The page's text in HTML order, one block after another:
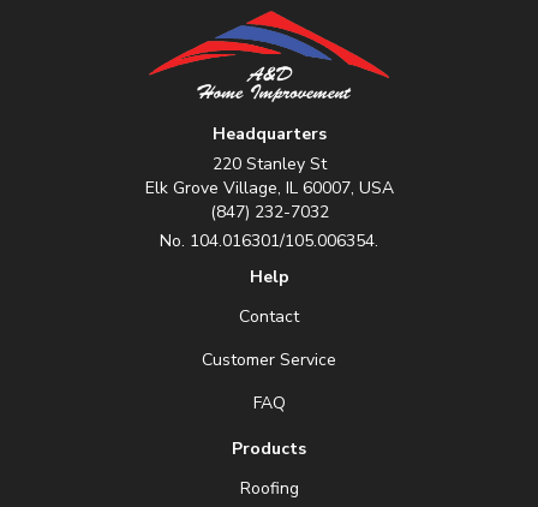
Headquarters
220 Stanley St
Elk Grove Village, IL 60007, USA
(847) 232-7032
No. 104.016301/105.006354.
Help
Contact
Customer Service
FAQ
Products
Roofing